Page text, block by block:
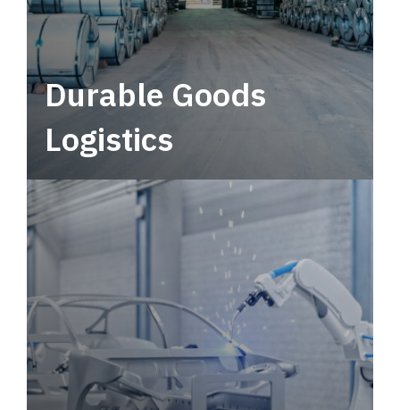
Durable Goods
Logistics